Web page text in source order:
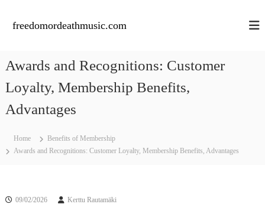
freedomordeathmusic.com
Awards and Recognitions: Customer
Loyalty, Membership Benefits,
Advantages
Home
Benefits of Membership
Awards and Recognitions: Customer Loyalty, Membership Benefits, Advantages
09/02/2026 Kerttu Rautamäki